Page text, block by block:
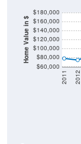
Home Value in $
$60,000
$80,000
$100,000
$120,000
$140,000
$160,000
2011 2012